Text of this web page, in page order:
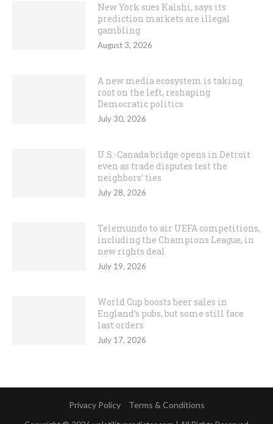
New York sues Kalshi, says its
prediction markets are illegal
gambling
August 3, 2026
A new media ecosystem is taking
root on the left, reshaping
Democratic politics
July 30, 2026
U.S.-Canada bridge opens in Detroit
even as trade disputes test the
neighbors’ ties
July 28, 2026
Telemundo to air UEFA competitions,
including the Champions League, in
new rights deal
July 19, 2026
World Cup boosts beer sales in
England’s pubs, but some still face
last orders
July 17, 2026
Privacy Policy Terms & Conditions